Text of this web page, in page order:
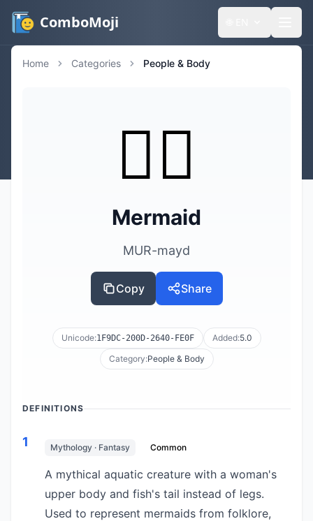
ComboMoji
Home Categories People & Body
🧜‍♀️
Mermaid
MUR-mayd
Copy Share
Unicode:1F9DC-200D-2640-FE0F Added:5.0
Category:People & Body
DEFINITIONS
1 Mythology · Fantasy Common
A mythical aquatic creature with a woman's
upper body and fish's tail instead of legs.
Used to represent mermaids from folklore,